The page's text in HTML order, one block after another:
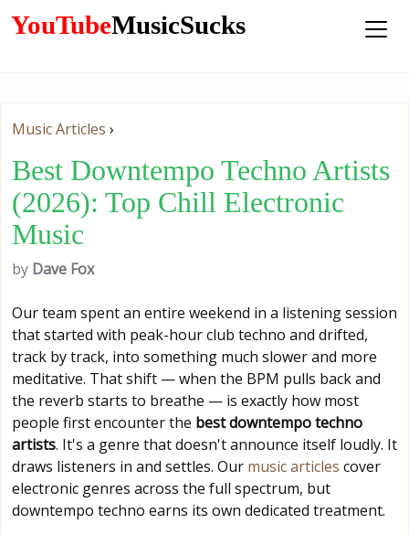
YouTubeMusicSucks
Music Articles ›
Best Downtempo Techno Artists
(2026): Top Chill Electronic
Music
by Dave Fox
Our team spent an entire weekend in a listening session
that started with peak-hour club techno and drifted,
track by track, into something much slower and more
meditative. That shift — when the BPM pulls back and
the reverb starts to breathe — is exactly how most
people first encounter the best downtempo techno
artists. It's a genre that doesn't announce itself loudly. It
draws listeners in and settles. Our music articles cover
electronic genres across the full spectrum, but
downtempo techno earns its own dedicated treatment.